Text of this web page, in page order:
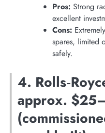
Pros: Strong
excellent
Cons:
spares, limited
safely.
4.
approx.